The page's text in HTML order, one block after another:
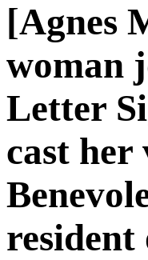
[Agnes
woman
Letter
cast her
resident